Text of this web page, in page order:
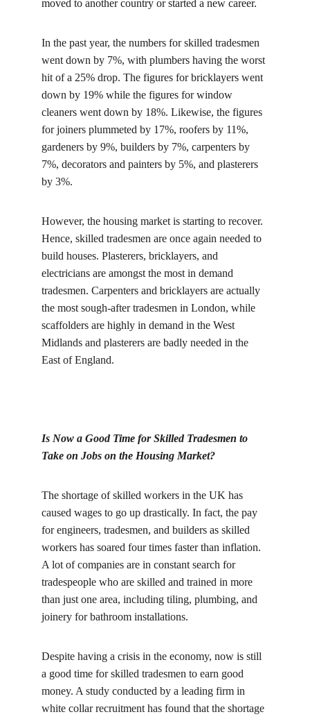
moved to another country or started a new career.
In the past year, the numbers for skilled tradesmen
went down by 7%, with plumbers having the worst
hit of a 25% drop. The figures for bricklayers went
down by 19% while the figures for window
cleaners went down by 18%. Likewise, the figures
for joiners plummeted by 17%, roofers by 11%,
gardeners by 9%, builders by 7%, carpenters by
7%, decorators and painters by 5%, and plasterers
by 3%.
However, the housing market is starting to recover.
Hence, skilled tradesmen are once again needed to
build houses. Plasterers, bricklayers, and
electricians are amongst the most in demand
tradesmen. Carpenters and bricklayers are actually
the most sough-after tradesmen in London, while
scaffolders are highly in demand in the West
Midlands and plasterers are badly needed in the
East of England.
Is Now a Good Time for Skilled Tradesmen to
Take on Jobs on the Housing Market?
The shortage of skilled workers in the UK has
caused wages to go up drastically. In fact, the pay
for engineers, tradesmen, and builders as skilled
workers has soared four times faster than inflation.
A lot of companies are in constant search for
tradespeople who are skilled and trained in more
than just one area, including tiling, plumbing, and
joinery for bathroom installations.
Despite having a crisis in the economy, now is still
a good time for skilled tradesmen to earn good
money. A study conducted by a leading firm in
white collar recruitment has found that the shortage